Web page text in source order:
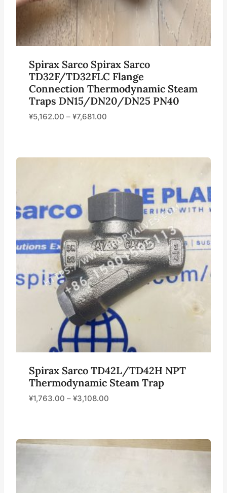
Spirax Sarco Spirax Sarco
TD32F/TD32FLC Flange
Connection Thermodynamic Steam
Traps DN15/DN20/DN25 PN40
¥5,162.00 – ¥7,681.00
Spirax Sarco TD42L/TD42H NPT
Thermodynamic Steam Trap
¥1,763.00 – ¥3,108.00